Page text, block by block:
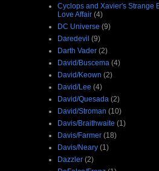
Cyclops and Xavier's Strange
Love Affair (4)
DC Universe (9)
Daredevil (9)
Darth Vader (2)
David/Buscema (4)
David/Keown (2)
David/Lee (4)
David/Quesada (2)
David/Stroman (10)
Davis/Braithwaite (1)
Davis/Farmer (18)
Davis/Neary (1)
Dazzler (2)